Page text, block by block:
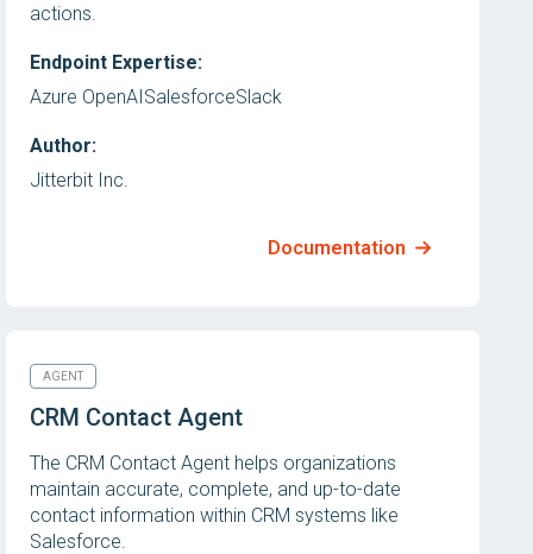
actions.
Endpoint Expertise:
Azure OpenAISalesforceSlack
Author:
Jitterbit Inc.
Documentation
AGENT
CRM Contact Agent
The CRM Contact Agent helps organizations
maintain accurate, complete, and up-to-date
contact information within CRM systems like
Salesforce.